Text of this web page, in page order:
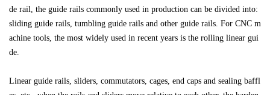
de rail, the guide rails commonly used in production can be divided into:
sliding guide rails, tumbling guide rails and other guide rails. For CNC m
achine tools, the most widely used in recent years is the rolling linear gui
de.
Linear guide rails, sliders, commutators, cages, end caps and sealing baffl